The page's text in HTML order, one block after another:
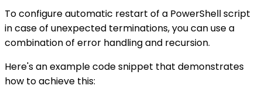
To configure automatic restart of a PowerShell script
in case of unexpected terminations, you can use a
combination of error handling and recursion.
Here's an example code snippet that demonstrates
how to achieve this: